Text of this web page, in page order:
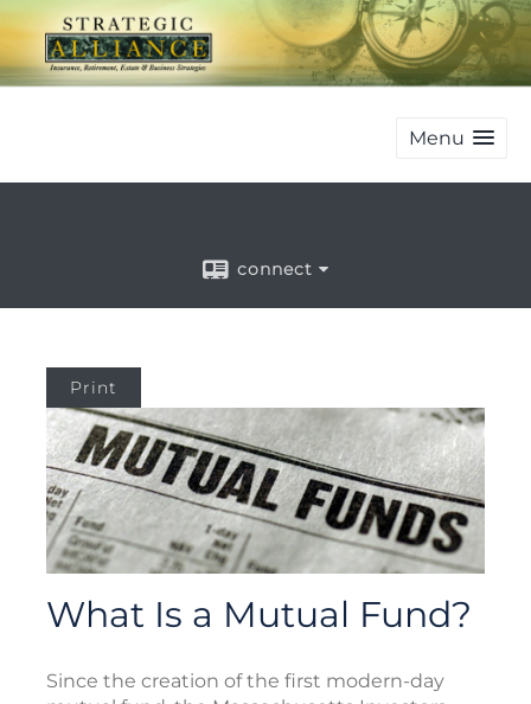
Menu
connect
Print
What Is a Mutual Fund?
Since the creation of the first modern-day